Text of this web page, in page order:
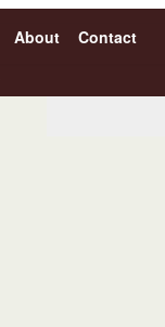
About Contact